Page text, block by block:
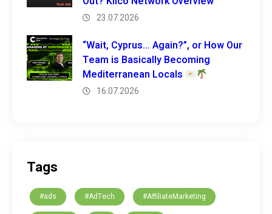
23.07.2026
“Wait, Cyprus… Again?”, or How Our
Team is Basically Becoming
Mediterranean Locals
16.07.2026
Tags
#ads #AdTech #AffiliateMarketing